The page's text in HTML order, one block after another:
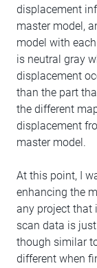
displacement
master model,
model with
is neutral gray
displacement
than the part
the different
displacement
master model.
At this point, I
enhancing the
any project that
scan data is
though similar
different when